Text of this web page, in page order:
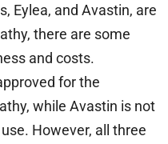
Eylea, and Avastin, are
there are some
and costs.
for the
while Avastin is not
However, all three